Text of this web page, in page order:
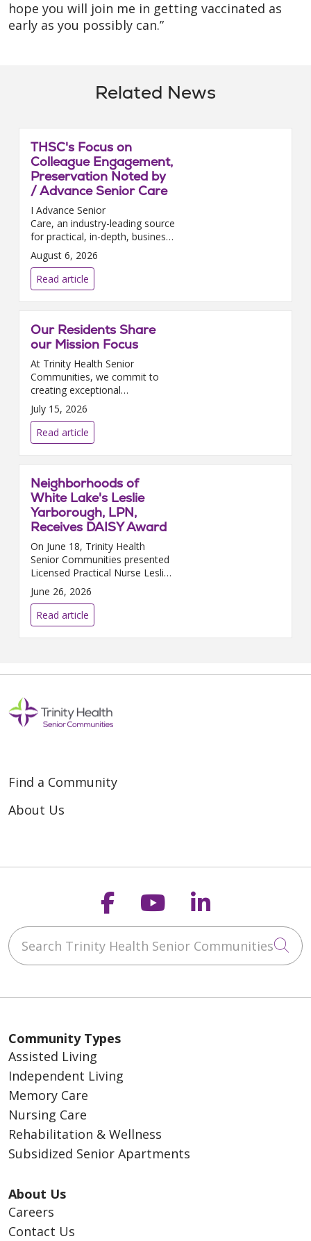
hope you will join me in getting vaccinated as
early as you possibly can.”
Related News
THSC's Focus on
Colleague Engagement,
Preservation Noted by
/ Advance Senior Care
I Advance Senior
Care, an industry-leading source
for practical, in-depth, business-
building, and resident care
information for owners,
executives, administrators, and
directors of nursing at Assis...
August 6, 2026
Read article
Our Residents Share
our Mission Focus
At Trinity Health Senior
Communities, we commit to
creating exceptional
experiences for our residents as
well as environments where
they can thrive, grow, and
contribute. We are delighted
that in J...
July 15, 2026
Read article
Neighborhoods of
White Lake's Leslie
Yarborough, LPN,
Receives DAISY Award
On June 18, Trinity Health
Senior Communities presented
Licensed Practical Nurse Leslie
Yarborough, who works at
Neighborhoods of White Lake
in White Lake, MI, with the
prestigious DAISY Award. The...
June 26, 2026
Read article
Find a Community
About Us
Follow us on
Follow us on
Follow us
Search Trinity Health Senior Communities
Community Types
Assisted Living
Independent Living
Memory Care
Nursing Care
Rehabilitation & Wellness
Subsidized Senior Apartments
About Us
Careers
Contact Us